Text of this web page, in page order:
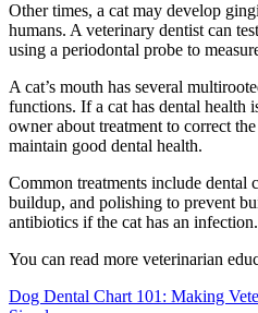
Other times, a cat may develop
humans. A veterinary dentist can
using a periodontal probe to
A cat’s mouth has several
functions. If a cat has dental health
owner about treatment to correct
maintain good dental health.
Common treatments include dental
buildup, and polishing to prevent
antibiotics if the cat has an infection.
You can read more veterinarian
Dog Dental Chart 101: Making